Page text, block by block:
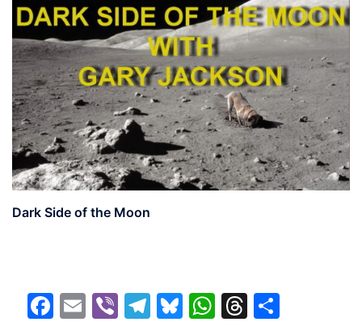
Dark Side of the Moon
Facebook
EmailViberTelegram
Bluesky
WhatsApp
Threads